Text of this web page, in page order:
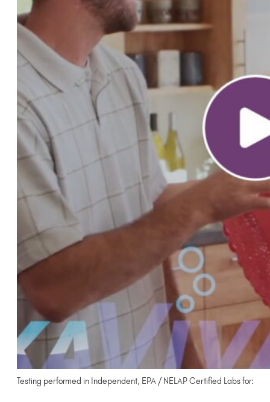
Testing performed in Independent, EPA / NELAP Certified Labs for: